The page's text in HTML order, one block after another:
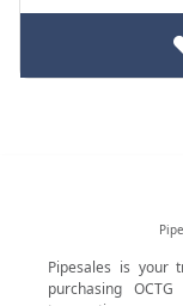
Pipesales is your
purchasing